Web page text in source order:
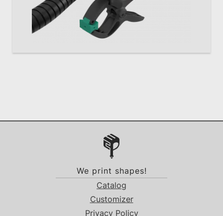
We print shapes!
Catalog
Customizer
Privacy Policy